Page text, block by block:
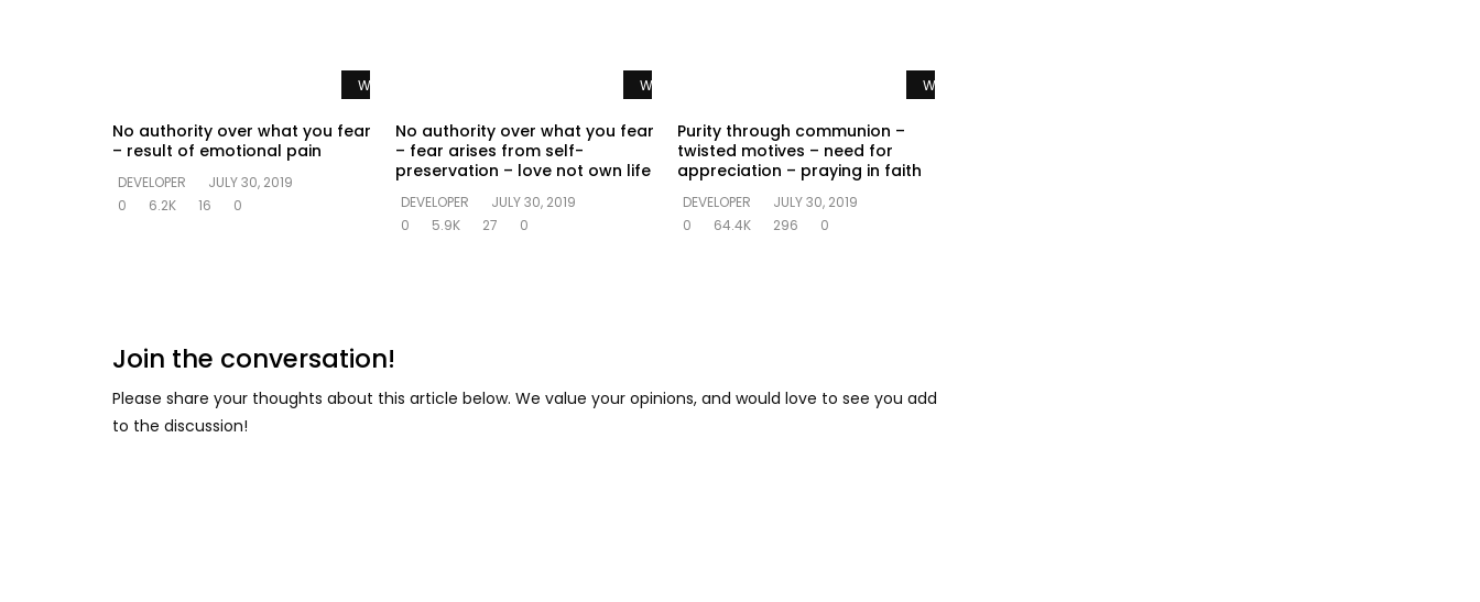
Watch Later
No authority over what you fear
– result of emotional pain
DEVELOPER
JULY 30, 2019
0
6.2K 16 0
Watch Later
No authority over what you fear
– fear arises from self-
preservation – love not own life
DEVELOPER
JULY 30, 2019
0
5.9K 27 0
Watch Later
Purity through communion –
twisted motives – need for
appreciation – praying in faith
DEVELOPER
JULY 30, 2019
0
64.4K 296 0
Join the conversation!
Please share your thoughts about this article below. We value your opinions, and would love to see you add
to the discussion!